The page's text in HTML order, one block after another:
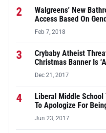
2
Walgreens’ New
Access Based On
Feb 7, 2018
3
Crybaby Atheist
Christmas Banner Is
Dec 21, 2017
4
Liberal Middle
To Apologize For
Jun 23, 2017